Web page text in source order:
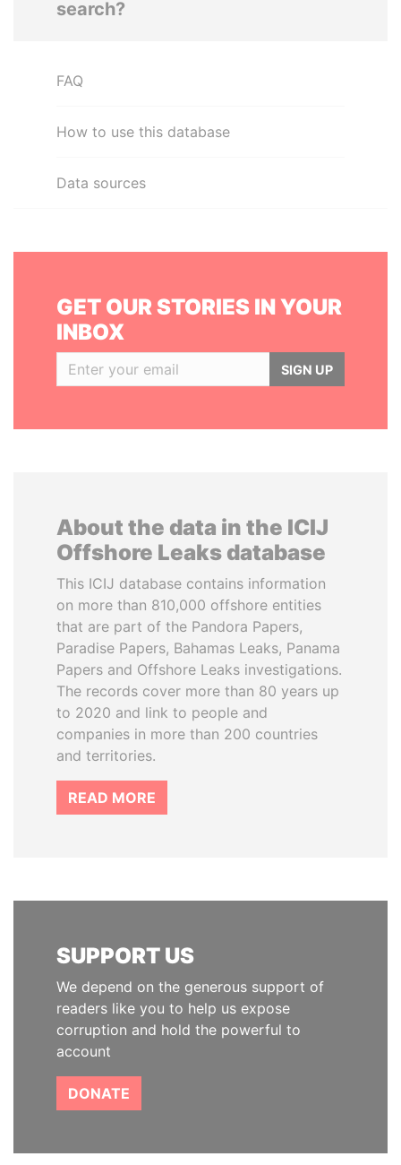
search?
FAQ
How to use this database
Data sources
GET OUR STORIES IN YOUR
INBOX
SIGN UP
About the data in the ICIJ
Offshore Leaks database
This ICIJ database contains information
on more than 810,000 offshore entities
that are part of the Pandora Papers,
Paradise Papers, Bahamas Leaks, Panama
Papers and Offshore Leaks investigations.
The records cover more than 80 years up
to 2020 and link to people and
companies in more than 200 countries
and territories.
READ MORE
SUPPORT US
We depend on the generous support of
readers like you to help us expose
corruption and hold the powerful to
account
DONATE